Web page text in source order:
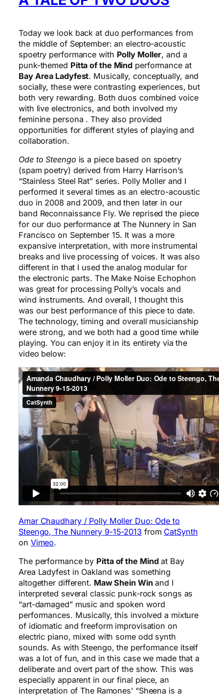
Today we look back at duo performances from
the middle of September: an electro-acoustic
spoetry performance with Polly Moller, and a
punk-themed Pitta of the Mind performance at
Bay Area Ladyfest. Musically, conceptually, and
socially, these were contrasting experiences, but
both very rewarding. Both duos combined voice
with live electronics, and both involved my
feminine persona . They also provided
opportunities for different styles of playing and
collaboration.
Ode to Steengo is a piece based on spoetry
(spam poetry) derived from Harry Harrison’s
“Stainless Steel Rat” series. Polly Moller and I
performed it several times as an electro-acoustic
duo in 2008 and 2009, and then later in our
band Reconnaissance Fly. We reprised the piece
for our duo performance at The Nunnery in San
Francisco on September 15. It was a more
expansive interpretation, with more instrumental
breaks and live processing of voices. It was also
different in that I used the analog modular for
the electronic parts. The Make Noise Echophon
was great for processing Polly’s vocals and
wind instruments. And overall, I thought this
was our best performance of this piece to date.
The technology, timing and overall musicianship
were strong, and we both had a good time while
playing. You can enjoy it in its entirety via the
video below:
Amar Chaudhary / Polly Moller Duo: Ode to
Steengo, The Nunnery 9-15-2013 from CatSynth
on Vimeo.
The performance by Pitta of the Mindat Bay
Area Ladyfest in Oakland was something
altogether different. Maw Shein Win and I
interpreted several classic punk-rock songs as
“art-damaged” music and spoken word
performances. Musically, this involved a mixture
of idiomatic and freeform improvisation on
electric piano, mixed with some odd synth
sounds. As with Steengo, the performance itself
was a lot of fun, and in this case we made that a
deliberate and overt part of the show. This was
especially apparent in our final piece, an
interpretation of The Ramones’ “Sheena is a